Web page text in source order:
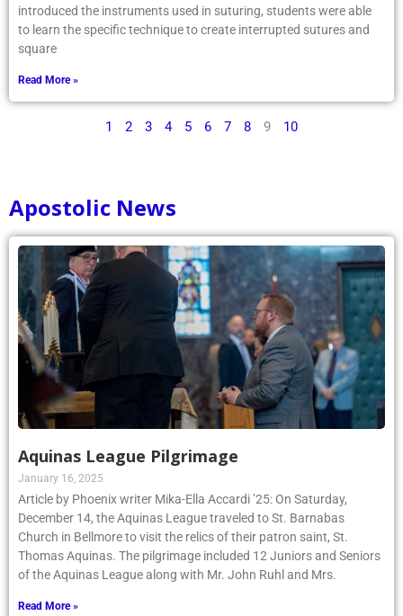
introduced the instruments used in suturing, students were able
to learn the specific technique to create interrupted sutures and
square
Read More »
1 2 3 4 5 6 7 8 9 10
Apostolic News
Aquinas League Pilgrimage
January 16, 2025
Article by Phoenix writer Mika-Ella Accardi ’25: On Saturday,
December 14, the Aquinas League traveled to St. Barnabas
Church in Bellmore to visit the relics of their patron saint, St.
Thomas Aquinas. The pilgrimage included 12 Juniors and Seniors
of the Aquinas League along with Mr. John Ruhl and Mrs.
Read More »